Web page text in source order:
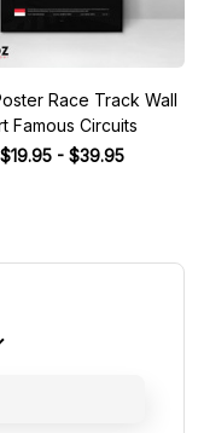
Race Track Wall
Famous Circuits
$19.95 - $39.95